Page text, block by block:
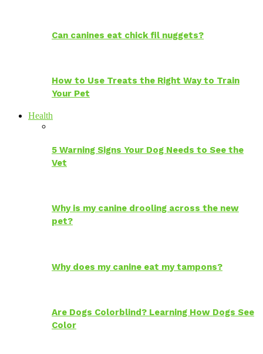
Can canines eat chick fil nuggets?
How to Use Treats the Right Way to Train
Your Pet
Health
5 Warning Signs Your Dog Needs to See the
Vet
Why is my canine drooling across the new
pet?
Why does my canine eat my tampons?
Are Dogs Colorblind? Learning How Dogs See
Color